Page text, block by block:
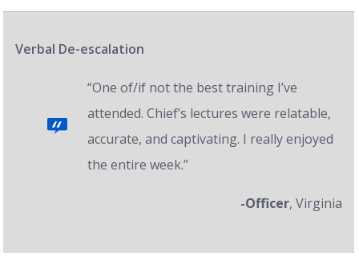
Verbal De-escalation
“One of/if not the best training I’ve
attended. Chief’s lectures were relatable,
accurate, and captivating. I really enjoyed
the entire week.”
-Officer, Virginia